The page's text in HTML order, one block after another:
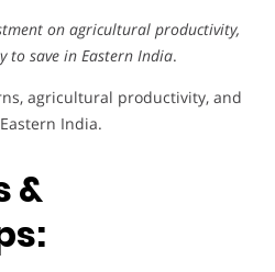
on agricultural productivity,
to save in Eastern India.
agricultural productivity, and
India.
&